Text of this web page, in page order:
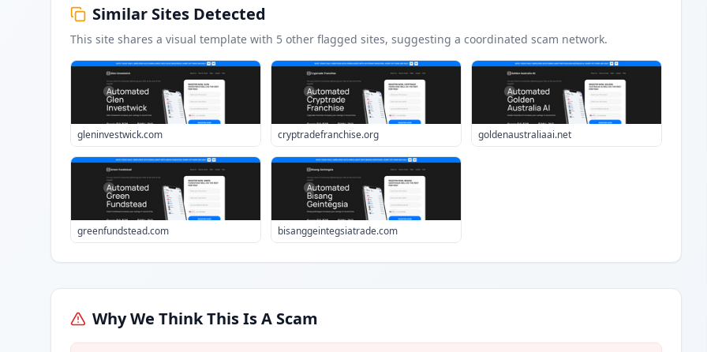
Similar Sites Detected
This site shares a visual template with 5 other flagged sites, suggesting a coordinated scam network.
gleninvestwick.com cryptradefranchise.org goldenaustraliaai.net
greenfundstead.com bisanggeintegsiatrade.com
Why We Think This Is A Scam